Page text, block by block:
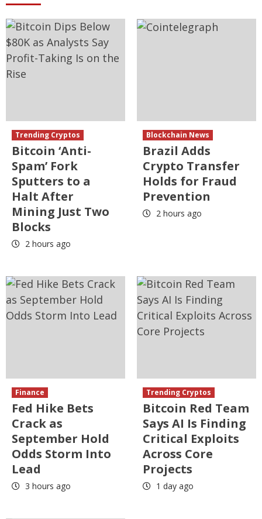
Trending Cryptos
Bitcoin ‘Anti-
Spam’ Fork
Sputters to a
Halt After
Mining Just Two
Blocks
2 hours ago
Blockchain News
Brazil Adds
Crypto Transfer
Holds for Fraud
Prevention
2 hours ago
Finance
Fed Hike Bets
Crack as
September Hold
Odds Storm Into
Lead
3 hours ago
Trending Cryptos
Bitcoin Red Team
Says AI Is Finding
Critical Exploits
Across Core
Projects
1 day ago